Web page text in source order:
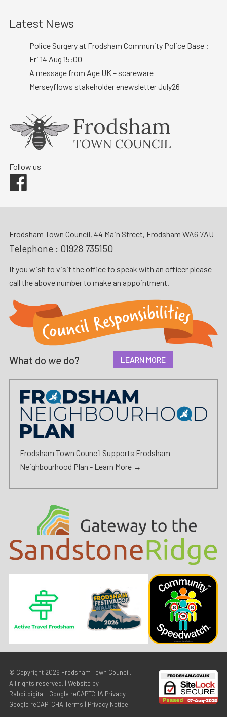
Latest News
Police Surgery at Frodsham Community Police Base :
Fri 14 Aug 15:00
A message from Age UK – scareware
Merseyflows stakeholder enewsletter July26
Follow us
Frodsham Town Council, 44 Main Street, Frodsham WA6 7AU
Telephone : 01928 735150
If you wish to visit the office to speak with an officer please
call the above number to make an appointment.
What do we do? LEARN MORE
Frodsham Town Council Supports Frodsham
Neighbourhood Plan - Learn More →
© Copyright 2026 Frodsham Town Council.
All rights reserved. | Website by
Rabbitdigital | Google reCAPTCHA Privacy|
Google reCAPTCHA Terms | Privacy Notice